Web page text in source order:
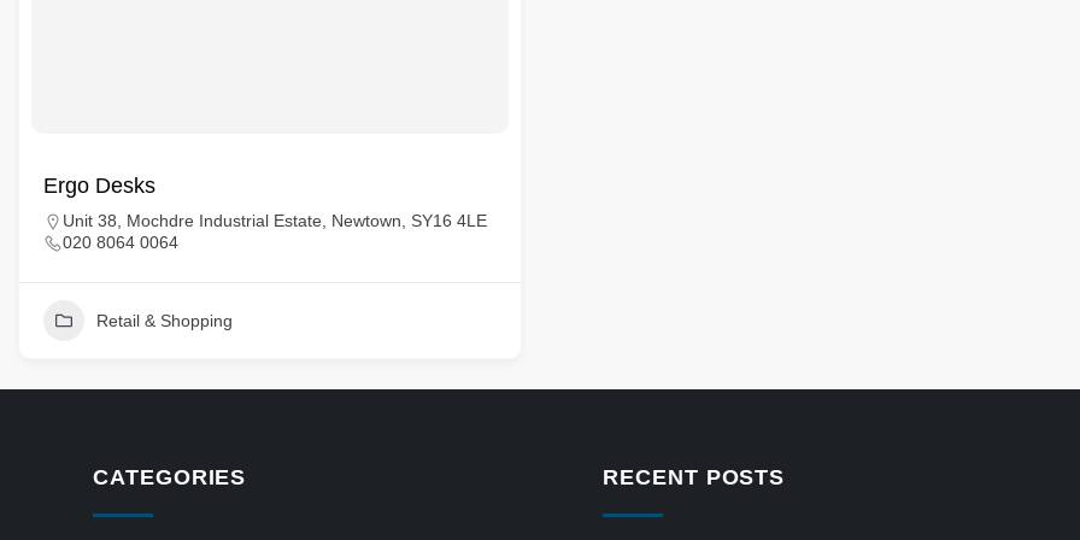
Ergo Desks
Unit 38, Mochdre Industrial Estate, Newtown, SY16 4LE
020 8064 0064
Retail & Shopping
CATEGORIES RECENT POSTS